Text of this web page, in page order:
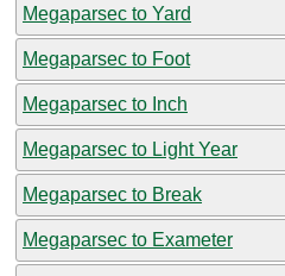
Megaparsec to Yard
Megaparsec to Foot
Megaparsec to Inch
Megaparsec to Light Year
Megaparsec to Break
Megaparsec to Exameter